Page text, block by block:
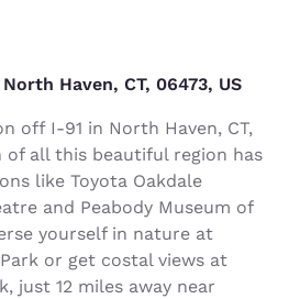
Haven, CT, 06473, US
off I-91 in North Haven, CT,
of all this beautiful region has
like Toyota Oakdale
and Peabody Museum of
yourself in nature at
or get costal views at
just 12 miles away near